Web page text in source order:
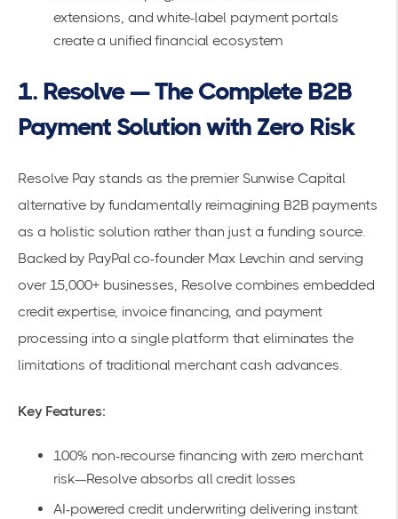
extensions, and white-label payment portals
create a unified financial ecosystem
1. Resolve — The Complete B2B
Payment Solution with Zero Risk
Resolve Paystands as the premier Sunwise Capital
alternative by fundamentally reimagining B2B payments
as a holistic solution rather than just a funding source.
Backed by PayPal co-founder Max Levchin and serving
over 15,000+ businesses , Resolve combines embedded
credit expertise, invoice financing, and payment
processing into a single platform that eliminates the
limitations of traditional merchant cash advances.
Key Features:
100% non-recourse financing with zero merchant
risk—Resolve absorbs all credit losses
AI-powered credit underwriting delivering instant